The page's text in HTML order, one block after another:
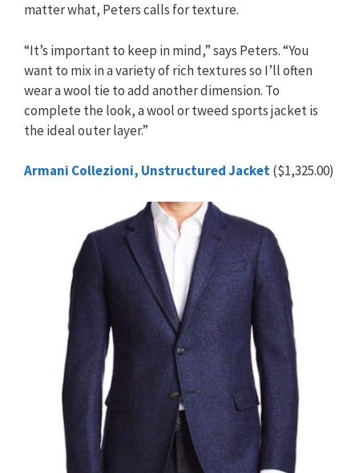
matter what, Peters calls for texture.
“It’s important to keep in mind,” says Peters. “You
want to mix in a variety of rich textures so I’ll often
wear a wool tie to add another dimension. To
complete the look, a wool or tweed sports jacket is
the ideal outer layer.”
Armani Collezioni, Unstructured Jacket($1,325.00)